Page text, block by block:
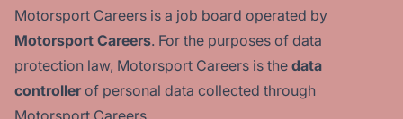
Motorsport Careers is a job board operated by
Motorsport Careers. For the purposes of data
protection law, Motorsport Careers is the data
controllerof personal data collected through
Motorsport Careers.